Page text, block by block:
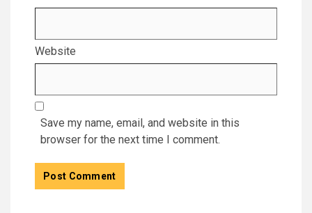
Website
Save my name, email, and website in this
browser for the next time I comment.